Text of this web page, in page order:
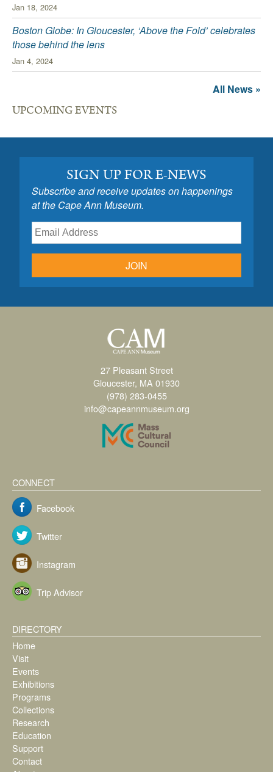
Jan 18, 2024
Boston Globe: In Gloucester, ‘Above the Fold’ celebrates
those behind the lens
Jan 4, 2024
All News »
UPCOMING EVENTS
SIGN UP FOR E-NEWS
Subscribe and receive updates on happenings
at the Cape Ann Museum.
JOIN
27 Pleasant Street
Gloucester, MA 01930
(978) 283-0455
info@capeannmuseum.org
CONNECT
Facebook
Twitter
Instagram
Trip Advisor
DIRECTORY
Home
Visit
Events
Exhibitions
Programs
Collections
Research
Education
Support
Contact